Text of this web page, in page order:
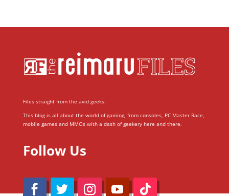
Files straight from the avid geeks.
This blog is all about the world of gaming; from consoles, PC Master Race,
mobile games and MMOs with a dash of geekery here and there.
Follow Us